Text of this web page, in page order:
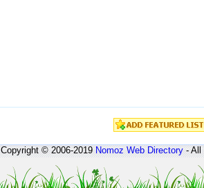
Copyright © 2006-2019Nomoz Web Directory- All